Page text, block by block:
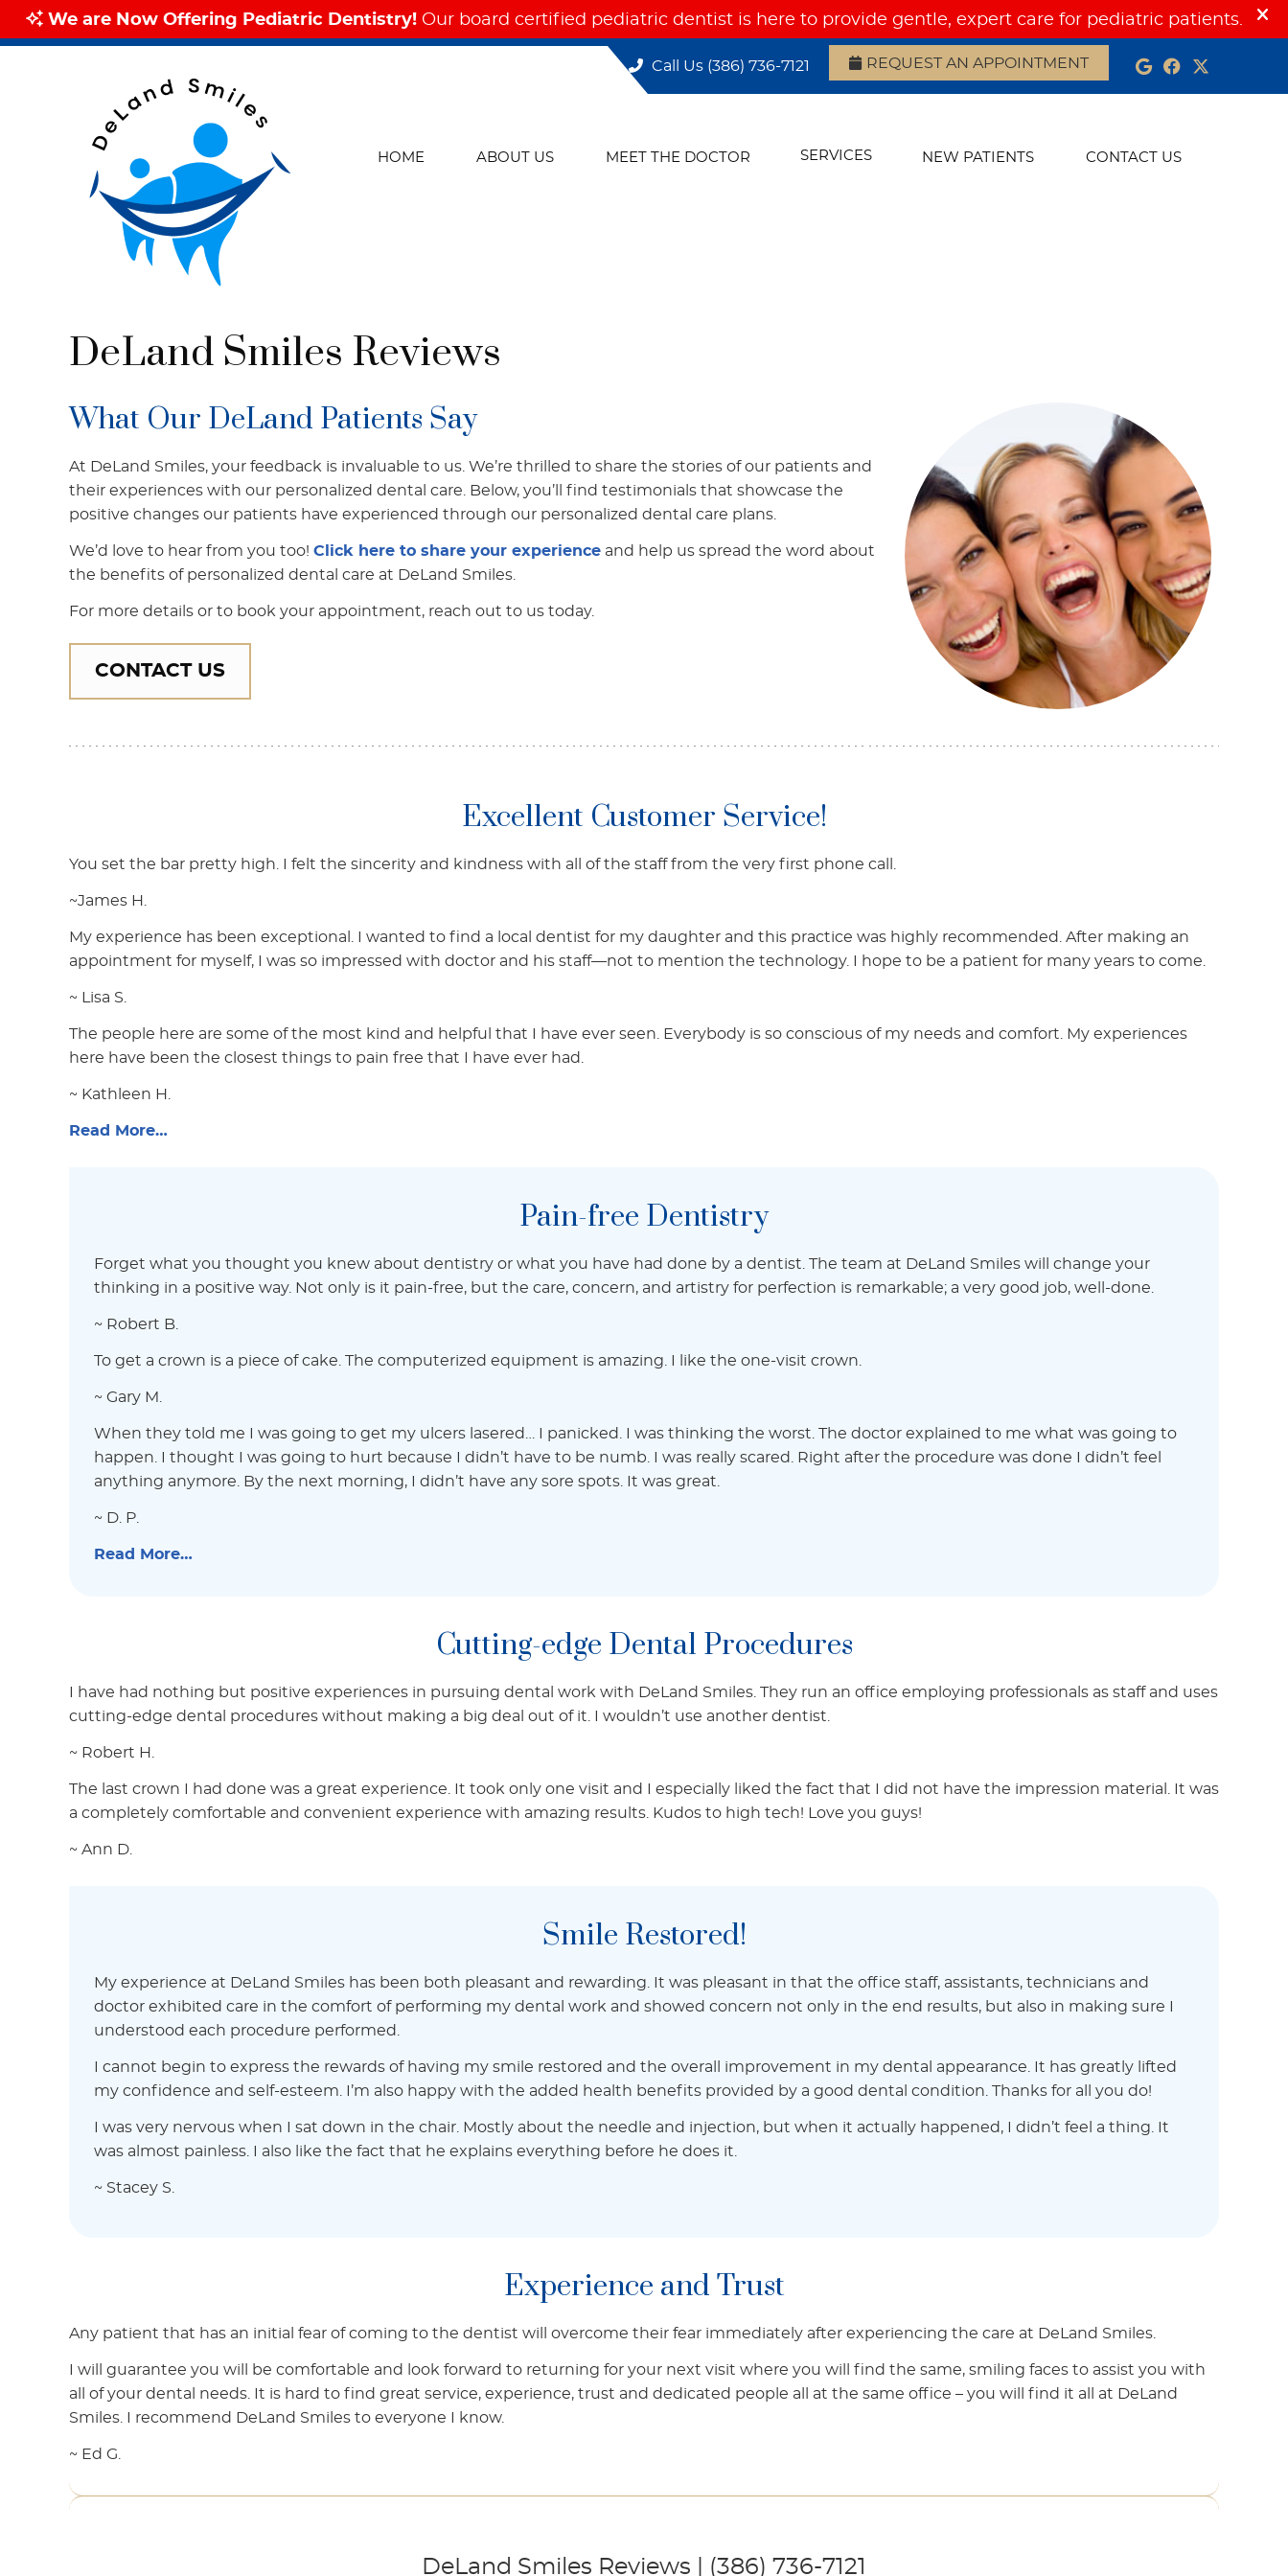
Google
Facebook
Twitter
REQUEST AN APPOINTMENT
Call Us (386) 736-7121
HOME ABOUT US MEET THE DOCTOR SERVICES NEW PATIENTS CONTACT US
DeLand Smiles Reviews
What Our DeLand Patients Say
At DeLand Smiles, your feedback is invaluable to us. We’re thrilled to share the stories of our patients and
their experiences with our personalized dental care. Below, you’ll find testimonials that showcase the
positive changes our patients have experienced through our personalized dental care plans.
We’d love to hear from you too! Click here to share your experience and help us spread the word about
the benefits of personalized dental care at DeLand Smiles.
For more details or to book your appointment, reach out to us today.
CONTACT US
Excellent Customer Service!
You set the bar pretty high. I felt the sincerity and kindness with all of the staff from the very first phone call.
~James H.
My experience has been exceptional. I wanted to find a local dentist for my daughter and this practice was highly recommended. After making an
appointment for myself, I was so impressed with doctor and his staff—not to mention the technology. I hope to be a patient for many years to come.
~ Lisa S.
The people here are some of the most kind and helpful that I have ever seen. Everybody is so conscious of my needs and comfort. My experiences
here have been the closest things to pain free that I have ever had.
~ Kathleen H.
Read More…
Pain-free Dentistry
Forget what you thought you knew about dentistry or what you have had done by a dentist. The team at DeLand Smiles will change your
thinking in a positive way. Not only is it pain-free, but the care, concern, and artistry for perfection is remarkable; a very good job, well-done.
~ Robert B.
To get a crown is a piece of cake. The computerized equipment is amazing. I like the one-visit crown.
~ Gary M.
When they told me I was going to get my ulcers lasered… I panicked. I was thinking the worst. The doctor explained to me what was going to
happen. I thought I was going to hurt because I didn’t have to be numb. I was really scared. Right after the procedure was done I didn’t feel
anything anymore. By the next morning, I didn’t have any sore spots. It was great.
~ D. P.
Read More…
Cutting-edge Dental Procedures
I have had nothing but positive experiences in pursuing dental work with DeLand Smiles. They run an office employing professionals as staff and uses
cutting-edge dental procedures without making a big deal out of it. I wouldn’t use another dentist.
~ Robert H.
The last crown I had done was a great experience. It took only one visit and I especially liked the fact that I did not have the impression material. It was
a completely comfortable and convenient experience with amazing results. Kudos to high tech! Love you guys!
~ Ann D.
Smile Restored!
My experience at DeLand Smiles has been both pleasant and rewarding. It was pleasant in that the office staff, assistants, technicians and
doctor exhibited care in the comfort of performing my dental work and showed concern not only in the end results, but also in making sure I
understood each procedure performed.
I cannot begin to express the rewards of having my smile restored and the overall improvement in my dental appearance. It has greatly lifted
my confidence and self-esteem. I’m also happy with the added health benefits provided by a good dental condition. Thanks for all you do!
I was very nervous when I sat down in the chair. Mostly about the needle and injection, but when it actually happened, I didn’t feel a thing. It
was almost painless. I also like the fact that he explains everything before he does it.
~ Stacey S.
Experience and Trust
Any patient that has an initial fear of coming to the dentist will overcome their fear immediately after experiencing the care at DeLand Smiles.
I will guarantee you will be comfortable and look forward to returning for your next visit where you will find the same, smiling faces to assist you with
all of your dental needs. It is hard to find great service, experience, trust and dedicated people all at the same office – you will find it all at DeLand
Smiles. I recommend DeLand Smiles to everyone I know.
~ Ed G.
DeLand Smiles Reviews | (386) 736-7121